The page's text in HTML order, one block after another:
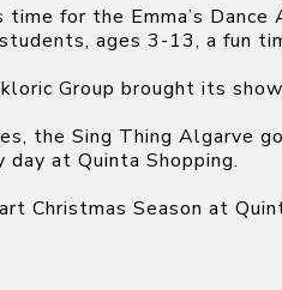
for the Emma’s
ages 3-13, a fun
Group brought its
the Sing Thing Algarve
at Quinta Shopping.
Christmas Season at